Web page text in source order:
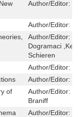
Author/Editor:
Author/Editor:
Author/Editor:
Dogramaci
Schieren
Author/Editor:
Author/Editor:
of
Author/Editor:
Braniff
Author/Editor: